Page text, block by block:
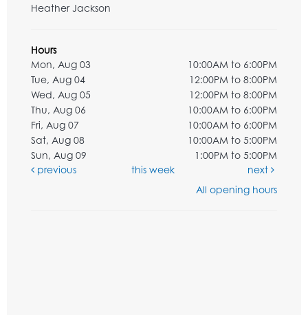
Heather Jackson
Hours
Mon, Aug 03
10:00AM to 6:00PM
Tue, Aug 04
12:00PM to 8:00PM
Wed, Aug 05
12:00PM to 8:00PM
Thu, Aug 06
10:00AM to 6:00PM
Fri, Aug 07
10:00AM to 6:00PM
Sat, Aug 08
10:00AM to 5:00PM
Sun, Aug 09
1:00PM to 5:00PM
previous
this week
next
All opening hours